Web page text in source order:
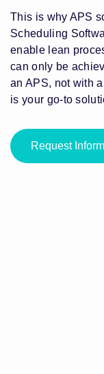
This is why APS
Scheduling
enable lean
can only be
an APS, not with
is your go-to
Request